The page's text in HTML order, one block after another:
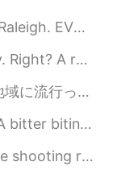
Our youth, our joys...
mathematise m...
がついに日本に届いたみたいで今年は日本に引っ越す...
bittern and the better...
today. I’ll be sure t...